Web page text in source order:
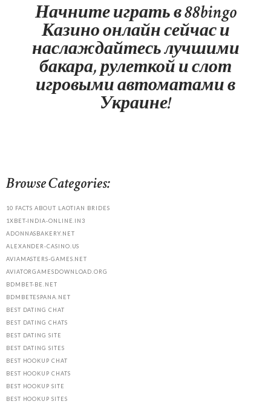
Начните играть в 88bingo
Казино онлайн сейчас и
наслаждайтесь лучшими
бакара, рулеткой и слот
игровыми автоматами в
Украине!
Browse Categories:
10 FACTS ABOUT LAOTIAN BRIDES
1XBET-INDIA-ONLINE.IN3
ADONNASBAKERY.NET
ALEXANDER-CASINO.US
AVIAMASTERS-GAMES.NET
AVIATORGAMESDOWNLOAD.ORG
BDMBET-BE.NET
BDMBETESPANA.NET
BEST DATING CHAT
BEST DATING CHATS
BEST DATING SITE
BEST DATING SITES
BEST HOOKUP CHAT
BEST HOOKUP CHATS
BEST HOOKUP SITE
BEST HOOKUP SITES